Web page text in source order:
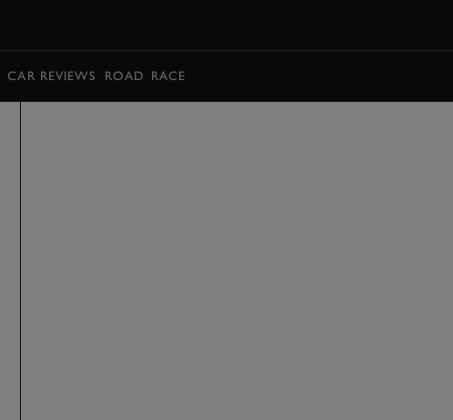
CAR REVIEWS ROAD RACE